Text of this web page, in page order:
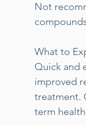
Not
What to
Quick and
improved
treatment.
term